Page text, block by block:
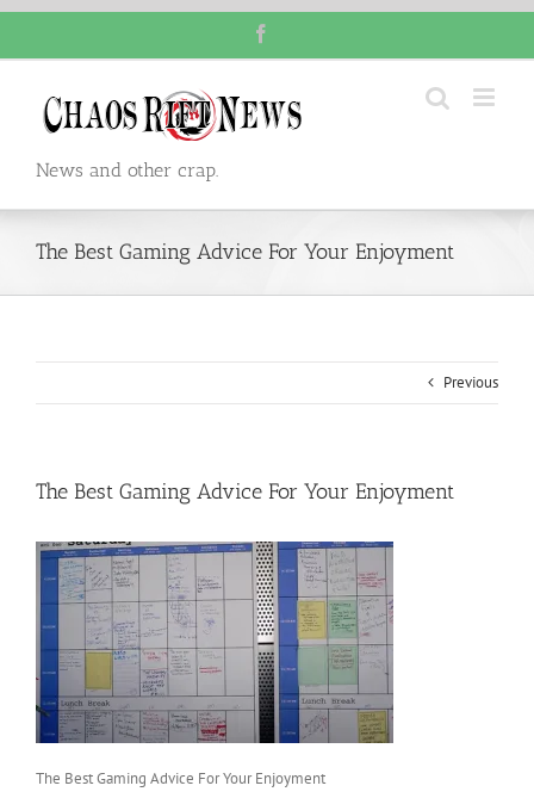
content
News and other crap.
The Best Gaming Advice For Your Enjoyment
Previous
The Best Gaming Advice For Your Enjoyment
The Best Gaming Advice For Your Enjoyment